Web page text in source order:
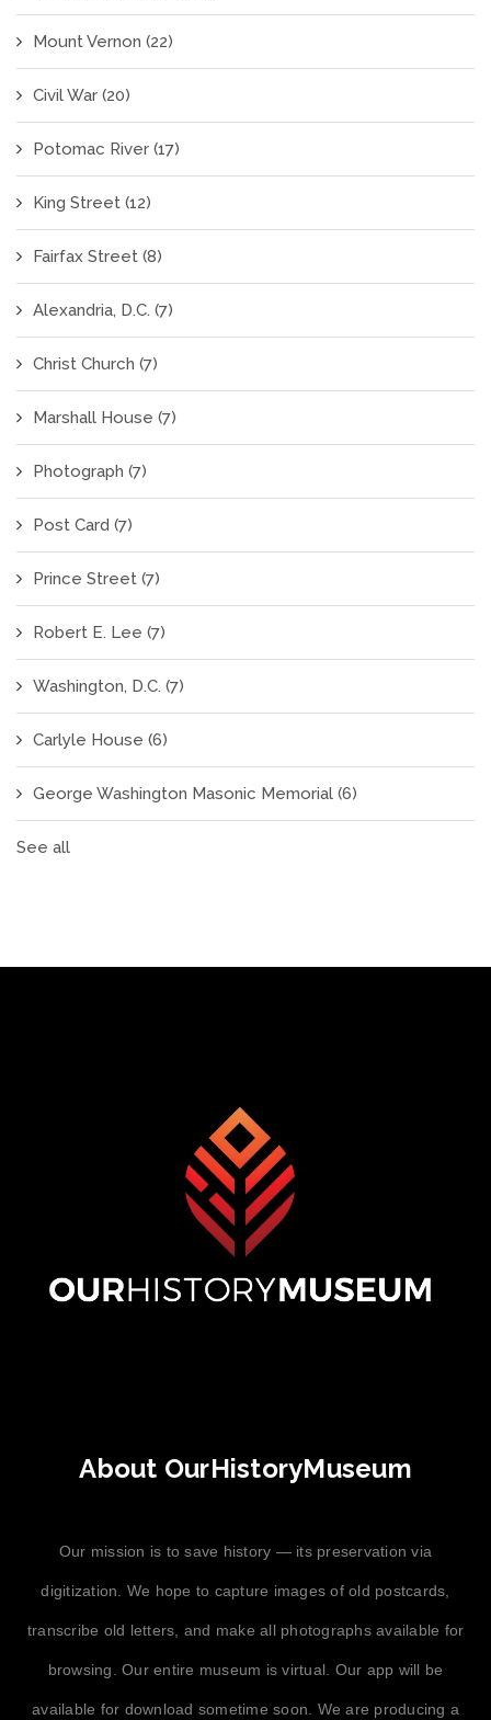
Mount Vernon (22)
Civil War (20)
Potomac River (17)
King Street (12)
Fairfax Street (8)
Alexandria, D.C. (7)
Christ Church (7)
Marshall House (7)
Photograph (7)
Post Card (7)
Prince Street (7)
Robert E. Lee (7)
Washington, D.C. (7)
Carlyle House (6)
George Washington Masonic Memorial (6)
See all
About OurHistoryMuseum
Our mission is to save history — its preservation via
digitization. We hope to capture images of old postcards,
transcribe old letters, and make all photographs available for
browsing. Our entire museum is virtual. Our app will be
available for download sometime soon. We are producing a